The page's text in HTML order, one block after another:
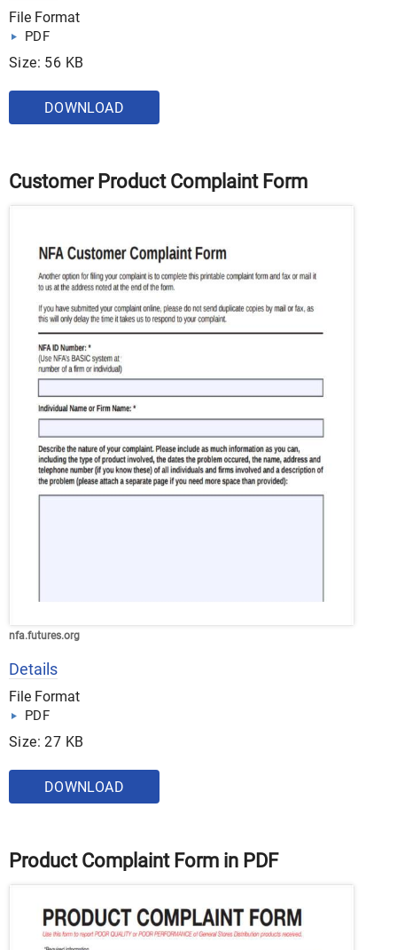
File Format
PDF
Size: 56 KB
DOWNLOAD
Customer Product Complaint Form
nfa.futures.org
Details
File Format
PDF
Size: 27 KB
DOWNLOAD
Product Complaint Form in PDF